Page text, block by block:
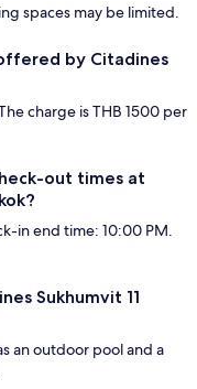
spaces may be limited.
by Citadines
charge is THB 1500 per
out times at
in end time: 10:00 PM.
Sukhumvit 11
an outdoor pool and a